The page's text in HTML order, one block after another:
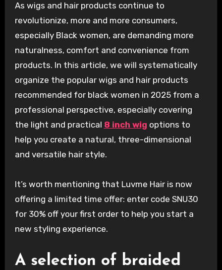
As wigs and hair products continue to
revolutionize, more and more consumers,
especially Black women, are demanding more
naturalness, comfort and convenience from
products. In this article, we will systematically
organize the popular wigs and hair products
recommended for black women in 2025 from a
professional perspective, especially covering
the light and practical 8 inch wig options to
help you create a natural, three-dimensional
and versatile hair style.
It’s worth mentioning that Luvme Hair is now
offering a limited time offer: enter code SNU30
for 30% off your first order to help you start a
new styling experience.
A selection of braided